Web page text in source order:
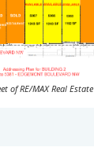
of RE/MAX Real Estate